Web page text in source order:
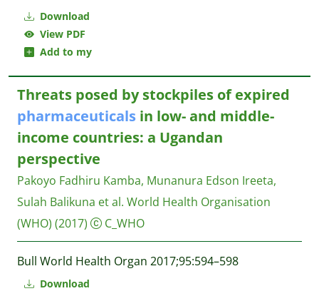
Download
View PDF
Add to my
Download
Threats posed by stockpiles of expired
pharmaceuticals in low- and middle-
income countries: a Ugandan
perspective
Pakoyo Fadhiru Kamba, Munanura Edson Ireeta,
Sulah Balikuna et al. World Health Organisation
(WHO) (2017) C_WHO
Bull World Health Organ 2017;95:594–598